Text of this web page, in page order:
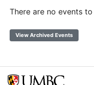
There are no events
View Archived Events